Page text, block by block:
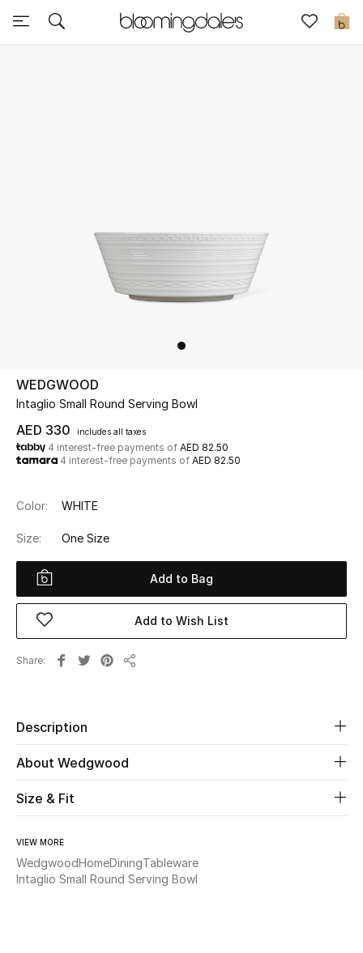
0
Sale
UP TO 70% OFF
Shop Now
View All
New Season
Women
Men
Beauty
Kids
Home
Fine Jewelry
WEDGWOOD
Intaglio Small Round Serving Bowl
AED 330 includes all taxes
4 interest-free payments of AED 82.50
4 interest-free payments of AED 82.50
Color: WHITE
Size: One Size
Add to Bag
Add to Wish List
Share
Description
About Wedgwood
Size & Fit
VIEW MORE
WedgwoodHomeDiningTableware
Intaglio Small Round Serving Bowl